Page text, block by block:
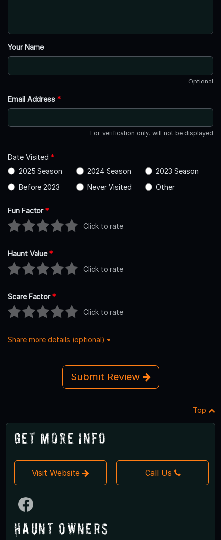
Your Name
Optional
Email Address *
For verification only, will not be displayed
Date Visited *
2025 Season
2024 Season
2023 Season
Before 2023
Never Visited Other
Fun Factor*
Click to rate
Haunt Value*
Click to rate
Scare Factor*
Click to rate
Share more details (optional)
Submit Review
Top
Get More Info
Visit Website Call Us
Haunt Owners